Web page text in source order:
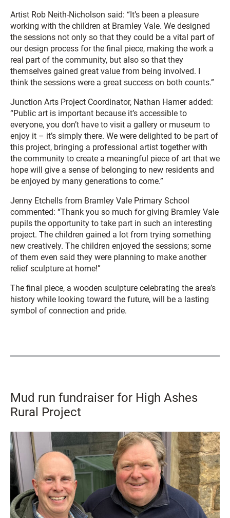
Artist Rob Neith-Nicholson said: “It’s been a pleasure
working with the children at Bramley Vale. We designed
the sessions not only so that they could be a vital part of
our design process for the final piece, making the work a
real part of the community, but also so that they
themselves gained great value from being involved. I
think the sessions were a great success on both counts.”
Junction Arts Project Coordinator, Nathan Hamer added:
“Public art is important because it’s accessible to
everyone, you don’t have to visit a gallery or museum to
enjoy it – it’s simply there. We were delighted to be part of
this project, bringing a professional artist together with
the community to create a meaningful piece of art that we
hope will give a sense of belonging to new residents and
be enjoyed by many generations to come.”
Jenny Etchells from Bramley Vale Primary School
commented: “Thank you so much for giving Bramley Vale
pupils the opportunity to take part in such an interesting
project. The children gained a lot from trying something
new creatively. The children enjoyed the sessions; some
of them even said they were planning to make another
relief sculpture at home!”
The final piece, a wooden sculpture celebrating the area’s
history while looking toward the future, will be a lasting
symbol of connection and pride.
Mud run fundraiser for High Ashes
Rural Project